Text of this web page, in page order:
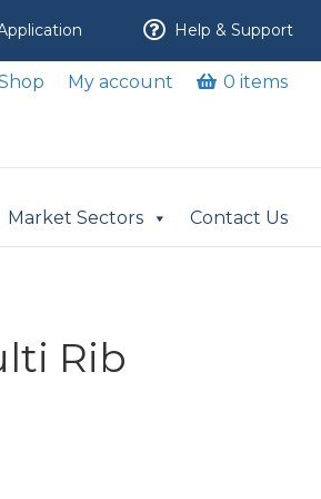
Help & Support
My account 0 items
Market Sectors Contact Us
Rib